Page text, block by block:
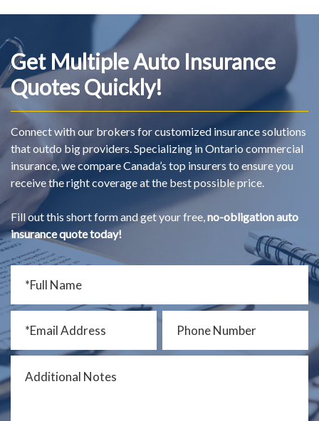
Get Multiple Auto Insurance
Quotes Quickly!
Connect with our brokers for customized insurance solutions
that outdo big providers. Specializing in Ontario commercial
insurance, we compare Canada’s top insurers to ensure you
receive the right coverage at the best possible price.
Fill out this short form and get your free,no-obligation auto
insurance quote today!